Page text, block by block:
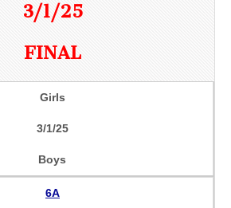
3/1/25
FINAL
Girls
3/1/25
Boys
6A